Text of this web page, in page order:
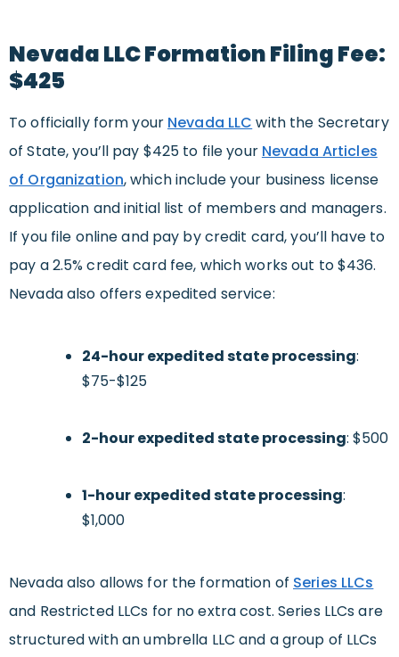
Nevada LLC Formation Filing Fee:
$425
To officially form your Nevada LLC with the Secretary
of State, you’ll pay $425 to file your Nevada Articles
of Organization, which include your business license
application and initial list of members and managers.
If you file online and pay by credit card, you’ll have to
pay a 2.5% credit card fee, which works out to $436.
Nevada also offers expedited service:
24-hour expedited state processing:
$75-$125
2-hour expedited state processing: $500
1-hour expedited state processing:
$1,000
Nevada also allows for the formation of Series LLCs
and Restricted LLCs for no extra cost. Series LLCs are
structured with an umbrella LLC and a group of LLCs